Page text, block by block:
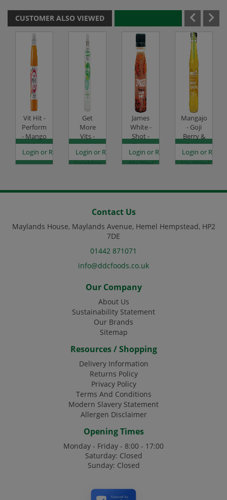
CUSTOMER ALSO VIEWED
to see prices
Vit Hit -
Perform
- Mango
&
Passionfruit
-
DJ0881
Login or Register to see prices
Get
More
Vits -
Multivits
-
Sparkling
12x500ml
DJ4120
Login or Register to see prices
James
White -
Shot -
Ginger
Zinger -
15x70ml
Login or Register to see prices
Mangajo
- Goji
Berry &
Green
Tea -
12x250ml
DJ0852
Login or
Contact Us
Maylands House, Maylands Avenue, Hemel Hempstead, HP2
7DE
01442 871071
info@ddcfoods.co.uk
Our Company
About Us
Sustainability Statement
Our Brands
Sitemap
Resources / Shopping
Delivery Information
Returns Policy
Privacy Policy
Terms And Conditions
Modern Slavery Statement
Allergen Disclaimer
Opening Times
Monday - Friday - 8:00 - 17:00
Saturday: Closed
Sunday: Closed
Secured by